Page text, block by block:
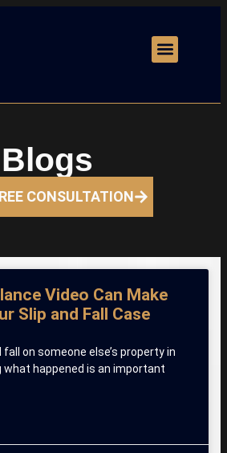
Blogs
CONSULTATION
Video Can Make
Slip and Fall Case
fall on someone else’s property in
what happened is an important